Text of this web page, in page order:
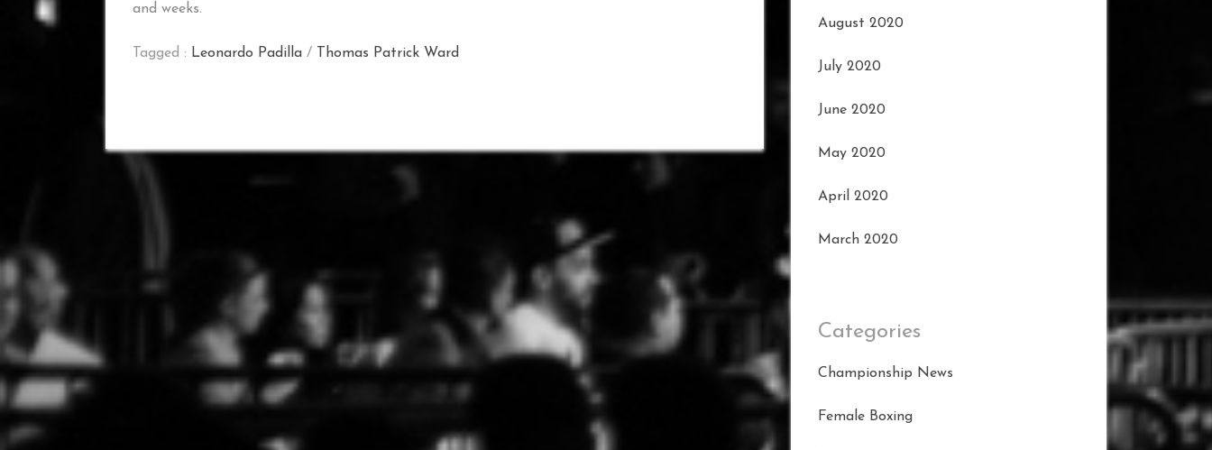
and weeks.
Tagged : Leonardo Padilla / Thomas Patrick Ward
August 2020
July 2020
June 2020
May 2020
April 2020
March 2020
Categories
Championship News
Female Boxing